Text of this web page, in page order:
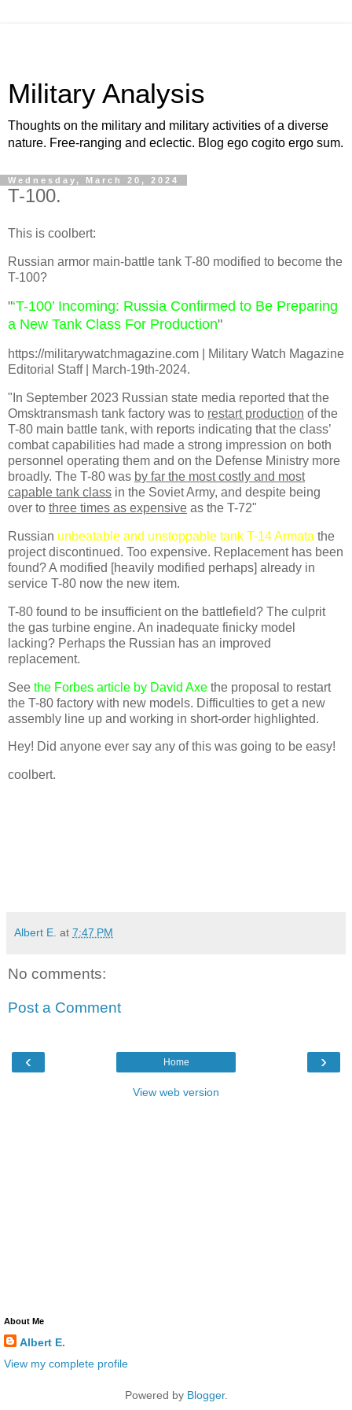
Military Analysis
Thoughts on the military and military activities of a diverse
nature. Free-ranging and eclectic. Blog ego cogito ergo sum.
Wednesday, March 20, 2024
T-100.
This is coolbert:
Russian armor main-battle tank T-80 modified to become the
T-100?
"‘T-100’ Incoming: Russia Confirmed to Be Preparing
a New Tank Class For Production"
https://militarywatchmagazine.com | Military Watch Magazine
Editorial Staff | March-19th-2024.
"In September 2023 Russian state media reported that the
Omsktransmash tank factory was to restart production of the
T-80 main battle tank, with reports indicating that the class’
combat capabilities had made a strong impression on both
personnel operating them and on the Defense Ministry more
broadly. The T-80 was by far the most costly and most
capable tank class in the Soviet Army, and despite being
over to three times as expensive as the T-72"
Russian unbeatable and unstoppable tank T-14 Armata the
project discontinued. Too expensive. Replacement has been
found? A modified [heavily modified perhaps] already in
service T-80 now the new item.
T-80 found to be insufficient on the battlefield? The culprit
the gas turbine engine. An inadequate finicky model
lacking? Perhaps the Russian has an improved
replacement.
See the Forbes article by David Axe the proposal to restart
the T-80 factory with new models. Difficulties to get a new
assembly line up and working in short-order highlighted.
Hey! Did anyone ever say any of this was going to be easy!
coolbert.
Albert E. at 7:47 PM
No comments:
Post a Comment
‹ ›
Home
View web version
About Me
Albert E.
View my complete profile
Powered by Blogger.